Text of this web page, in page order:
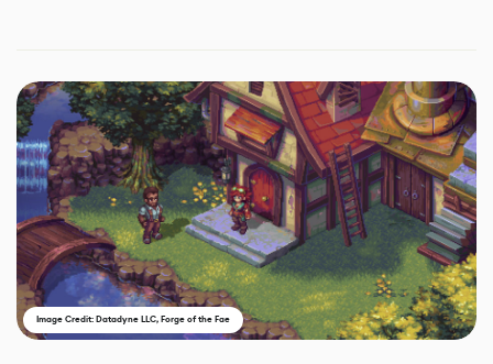
Image Credit: Datadyne LLC, Forge of the Fae